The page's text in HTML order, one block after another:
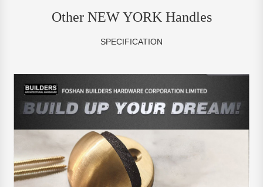
Other NEW YORK Handles
SPECIFICATION